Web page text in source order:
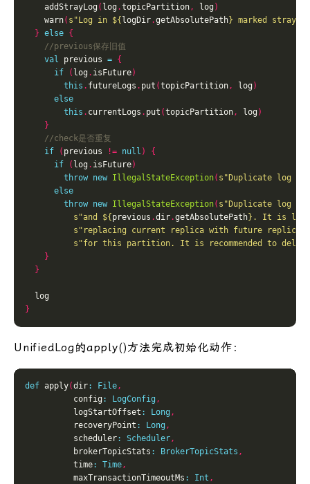
    addStrayLog
( log .topicPartition, log )
    warn
( s"Log in ${ logDir.getAbsolutePath} marked stray
} else {
val previous = {
if
( log . isFuture)
this . futureLogs . put (topicPartition, log )
else
this . currentLogs . put (topicPartition, log )
}
if
( previous != null )
{
if
( log . isFuture)
throw new IllegalStateException( s"Duplicate log
else
throw new IllegalStateException( s"Duplicate log
s"and ${ previous .dir.getAbsolutePath} . It is likely
s"replacing current replica with future replica.
s"for this partition. It is recommended to
}
}
}
UnifiedLog的apply()方法完成初始化动作：
def apply(dir: File,
          config
: LogConfig ,
          logStartOffset
: Long ,
          recoveryPoint
: Long ,
          scheduler
: Scheduler,
          brokerTopicStats
: BrokerTopicStats ,
          time
: Time,
          maxTransactionTimeoutMs
: Int ,